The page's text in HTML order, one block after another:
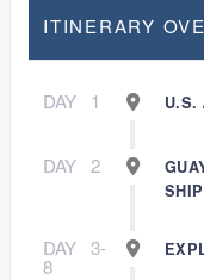
ITINERARY
DAY 1 U.S.
DAY 2
SHIP
DAY 3-
8